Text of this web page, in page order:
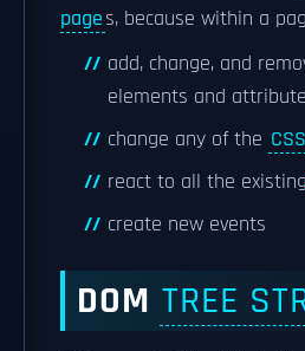
pages, because within a
add, change, and
elements and
change any of the
react to all the existing
create new events
DOM TREE